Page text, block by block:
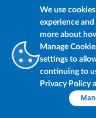
We use
experience
more about
Manage
settings to
continuing to
Privacy Policy